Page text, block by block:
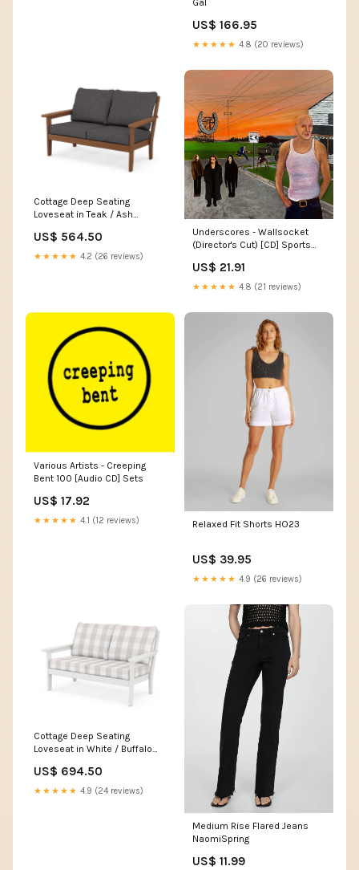
US$ 166.95
★★★★★ 4.8 (20 reviews)
Cottage Deep Seating
Loveseat in Teak / Ash
itemparent_parsons-38-x-
38-dining-table-dt3838-t15
US$ 564.50
★★★★★ 4.2 (26 reviews)
Underscores - Wallsocket
(Director's Cut) [CD] Sports
purpose and category)
US$ 21.91
★★★★★ 4.8 (21 reviews)
Various Artists - Creeping
Bent 100 [Audio CD] Sets
US$ 17.92
★★★★★ 4.1 (12 reviews) Relaxed Fit Shorts HO23
US$ 39.95
★★★★★ 4.9 (26 reviews)
Cottage Deep Seating
Loveseat in White / Buffalo
itemparent_cottage-deep-
seating-chair-cl4521
US$ 694.50
★★★★★ 4.9 (24 reviews)
Medium Rise Flared Jeans
NaomiSpring
US$ 11.99